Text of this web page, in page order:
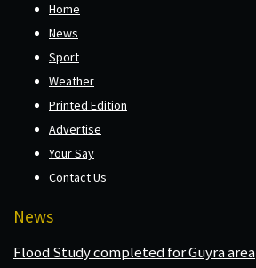
Home
News
Sport
Weather
Printed Edition
Advertise
Your Say
Contact Us
News
Flood Study completed for Guyra area